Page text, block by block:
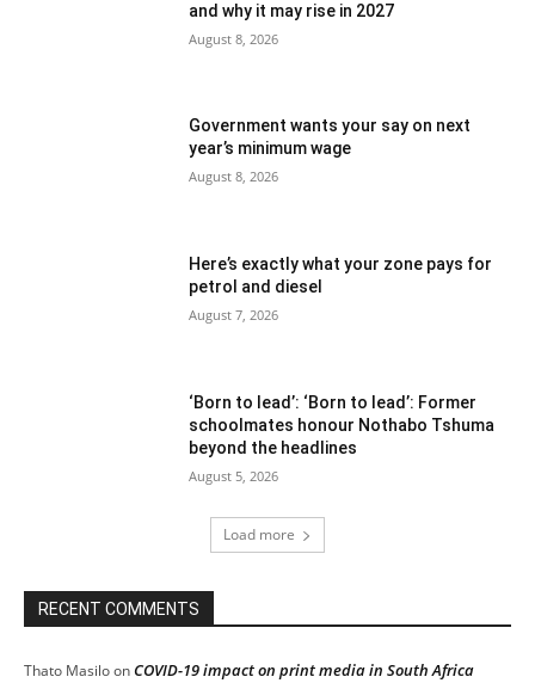
and why it may rise in 2027
August 8, 2026
Government wants your say on next
year’s minimum wage
August 8, 2026
Here’s exactly what your zone pays for
petrol and diesel
August 7, 2026
‘Born to lead’: ‘Born to lead’: Former
schoolmates honour Nothabo Tshuma
beyond the headlines
August 5, 2026
Load more
RECENT COMMENTS
Thato MasiloonCOVID-19 impact on print media in South Africa